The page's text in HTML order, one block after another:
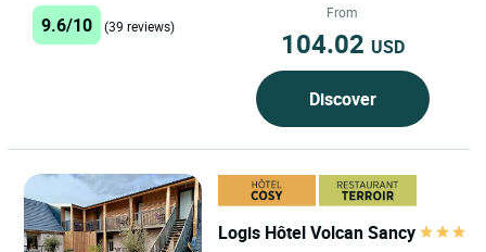
located 5 mins. from...
9.6/10 (39 reviews)
From
104.02 USD
Discover
Logis Hôtel Volcan Sancy